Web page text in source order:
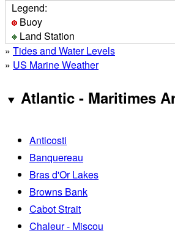
Legend:
Buoy
Land Station
» Tides and Water Levels
» US Marine Weather
Atlantic - Maritimes
Anticosti
Banquereau
Bras d'Or Lakes
Browns Bank
Cabot Strait
Chaleur - Miscou